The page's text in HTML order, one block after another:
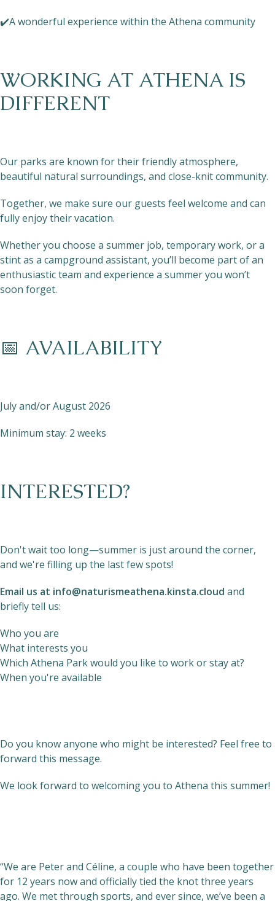
✔️A wonderful experience within the Athena community
WORKING AT ATHENA IS
DIFFERENT
Our parks are known for their friendly atmosphere,
beautiful natural surroundings, and close-knit community.
Together, we make sure our guests feel welcome and can
fully enjoy their vacation.
Whether you choose a summer job, temporary work, or a
stint as a campground assistant, you’ll become part of an
enthusiastic team and experience a summer you won’t
soon forget.
📅 AVAILABILITY
July and/or August 2026
Minimum stay: 2 weeks
INTERESTED?
Don't wait too long—summer is just around the corner,
and we're filling up the last few spots!
Email us at info@naturismeathena.kinsta.cloud and
briefly tell us:
Who you are
What interests you
Which Athena Park would you like to work or stay at?
When you're available
Do you know anyone who might be interested? Feel free to
forward this message.
We look forward to welcoming you to Athena this summer!
“We are Peter and Céline, a couple who have been together
for 12 years now and officially tied the knot three years
ago. We met through sports, and ever since, we’ve been a